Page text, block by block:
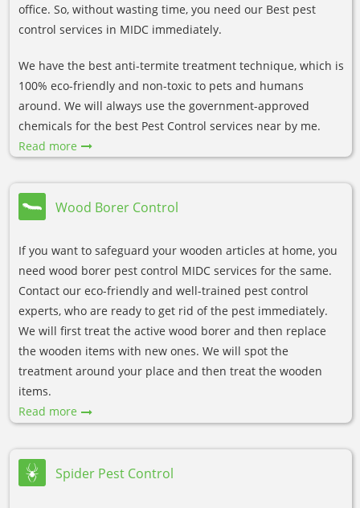
office. So, without wasting time, you need our Best pest
control services in MIDC immediately.
We have the best anti-termite treatment technique, which is
100% eco-friendly and non-toxic to pets and humans
around. We will always use the government-approved
chemicals for the best Pest Control services near by me.
Read more
Wood Borer Control
If you want to safeguard your wooden articles at home, you
need wood borer pest control MIDC services for the same.
Contact our eco-friendly and well-trained pest control
experts, who are ready to get rid of the pest immediately.
We will first treat the active wood borer and then replace
the wooden items with new ones. We will spot the
treatment around your place and then treat the wooden
items.
Read more
Spider Pest Control